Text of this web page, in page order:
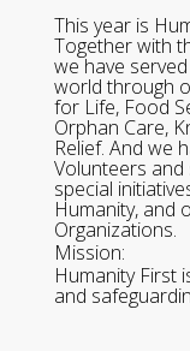
This year is
Together with
we have
world through
for Life, Food
Orphan Care,
Relief. And we
Volunteers
special
Humanity, and
Organizations.
Mission:
Humanity First
and